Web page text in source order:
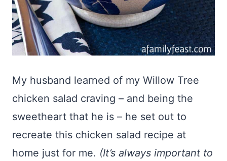
My husband learned of my Willow Tree
chicken salad craving – and being the
sweetheart that he is – he set out to
recreate this chicken salad recipe at
home just for me. (It’s always important to